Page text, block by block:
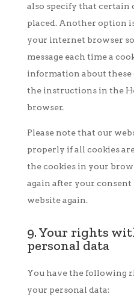
also specify that certain
placed. Another option
your internet browser
message each time a
information about these
the instructions in the
browser.
Please note that our
properly if all cookies
the cookies in your
again after your
website again.
9. Your rights
personal data
You have the following
your personal data: